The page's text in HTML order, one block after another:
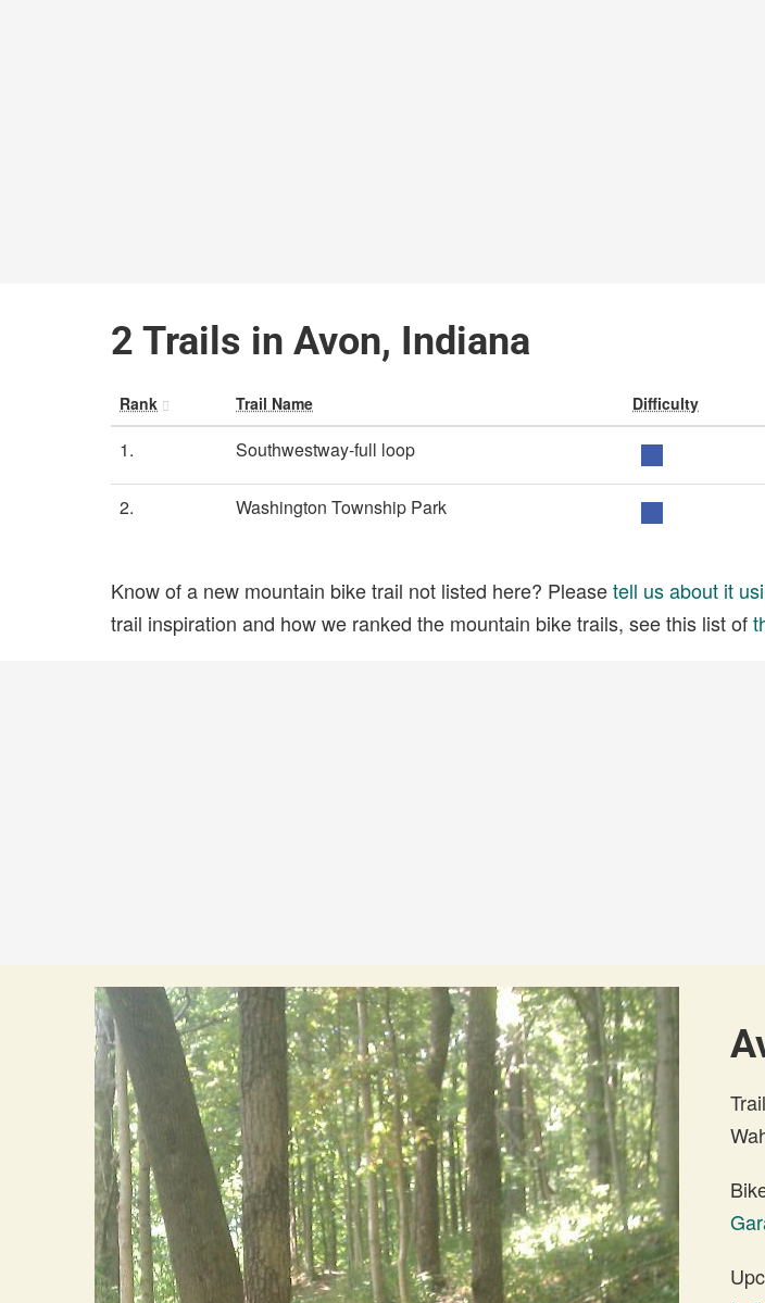
2 Trails in Avon, Indiana
Rank Trail Name Difficulty
1. Southwestway-full loop
2. Washington Township Park
Know of a new mountain bike trail not listed here? Pleasetell us about it
trail inspiration and how we ranked the mountain bike trails, see this list of